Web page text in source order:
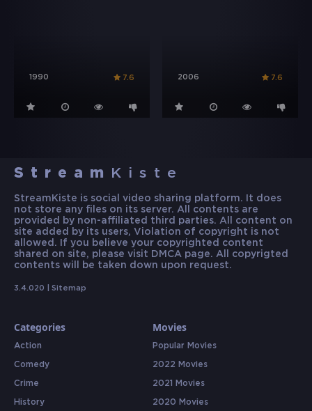
1990 7.6 2006 7.6
Stream Kiste
StreamKiste is social video sharing platform. It does
not store any files on its server. All contents are
provided by non-affiliated third parties. All content on
site added by its users, Violation of copyright is not
allowed. If you believe your copyrighted content
shared on site, please visit DMCA page. All copyrigted
contents will be taken down upon request.
3.4.020 | Sitemap
Categories
Action
Comedy
Crime
History
Movies
Popular Movies
2022 Movies
2021 Movies
2020 Movies